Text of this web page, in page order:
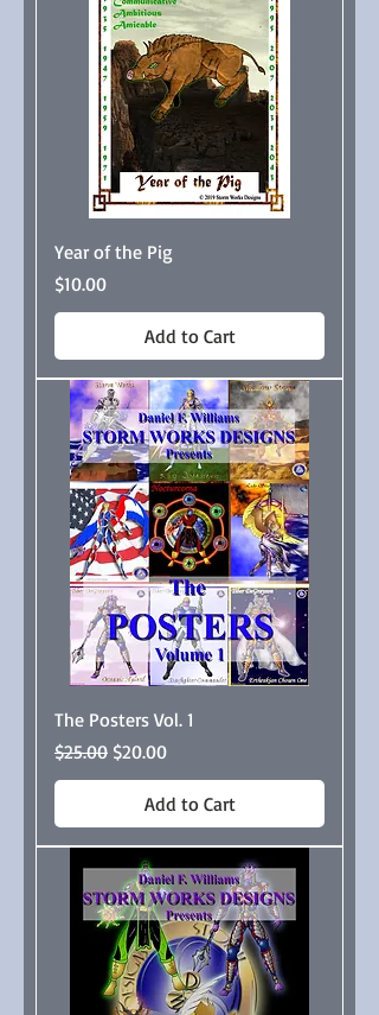
Year of the Pig
Price
$10.00
Add to Cart
The Posters Vol. 1
Regular Price
$25.00 Sale Price
$20.00
Add to Cart